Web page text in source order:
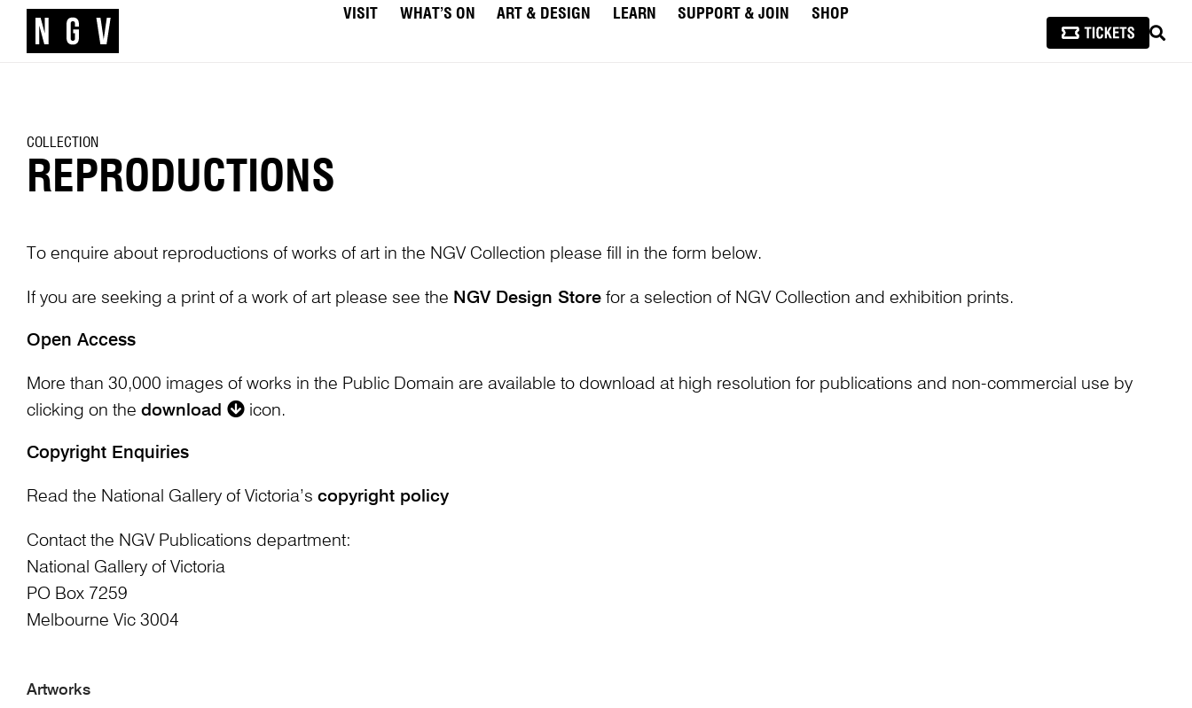
VISIT WHAT’S ON ART & DESIGN LEARN SUPPORT & JOIN
SHOP
COLLECTION
REPRODUCTIONS
To enquire about reproductions of works of art in the NGV Collection please fill in the form below.
If you are seeking a print of a work of art please see the NGV Design Storefor a selection of NGV Collection and exhibition prints.
Open Access
More than 30,000 images of works in the Public Domain are available to download at high resolution for publications and non-commercial use by
clicking on the download icon.
Copyright Enquiries
Read the National Gallery of Victoria’s copyright policy
Contact the NGV Publications department:
National Gallery of Victoria
PO Box 7259
Melbourne Vic 3004
Artworks